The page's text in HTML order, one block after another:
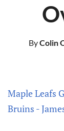
ByColin
Maple Leafs
Bruins -